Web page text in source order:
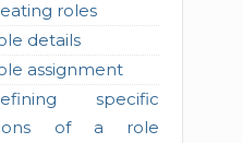
roles
details
assignment
specific
of a role